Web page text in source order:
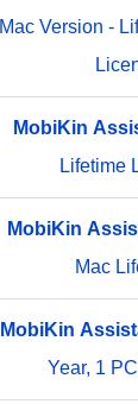
Mac Version -
MobiKin
Lifetime
MobiKin
Mac
MobiKin
Year, 1